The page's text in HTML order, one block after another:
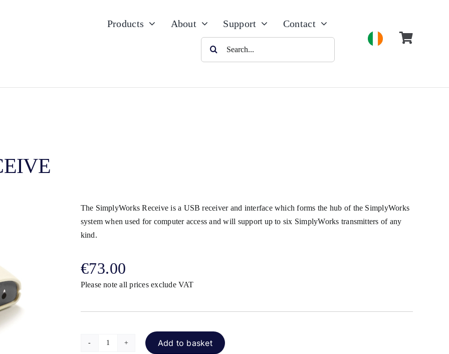
Products About Support
Contact
Search
for:
The SimplyWorks Receive is a USB receiver and interface which forms the hub of the SimplyWorks
system when used for computer access and will support up to six SimplyWorks transmitters of any
kind.
€73.00
Please note all prices exclude VAT
SimplyWorks
Add to basket